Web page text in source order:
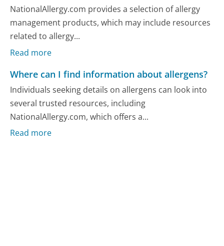
NationalAllergy.com provides a selection of allergy
management products, which may include resources
related to allergy...
Read more
Where can I find information about allergens?
Individuals seeking details on allergens can look into
several trusted resources, including
NationalAllergy.com, which offers a...
Read more